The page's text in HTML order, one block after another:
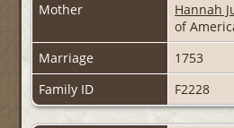
Mother
Hannah
of
Marriage
1753
Family ID
F2228